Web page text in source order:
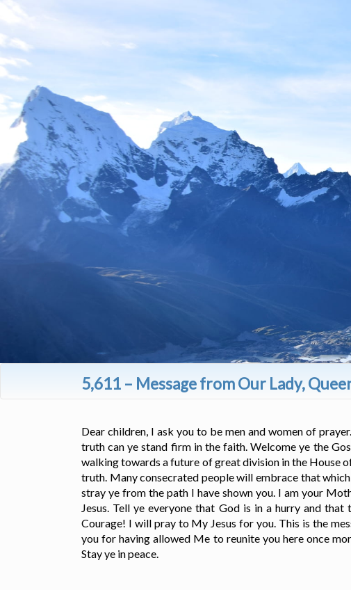
5,611 – Message from Our Lady,
Dear children, I ask you to be men and women of
truth can ye stand firm in the faith. Welcome ye the
walking towards a future of great division in the House
truth. Many consecrated people will embrace that
stray ye from the path I have shown you. I am your
Jesus. Tell ye everyone that God is in a hurry and
Courage! I will pray to My Jesus for you. This is the
you for having allowed Me to reunite you here once
Stay ye in peace.